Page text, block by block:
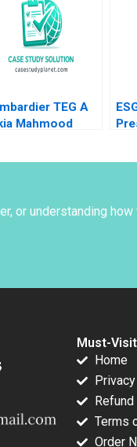
Yang
Li 2023
TEG A
Mahmood
or understanding
Must-
Home
Terms
Order